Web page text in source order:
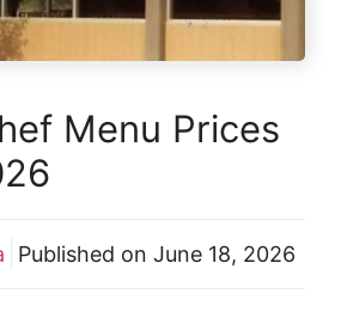
Menu Prices
Published on June 18, 2026